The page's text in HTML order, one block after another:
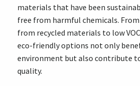
materials that have been
free from harmful chemicals.
from recycled materials to low
eco-friendly options not only
environment but also contribute
quality.